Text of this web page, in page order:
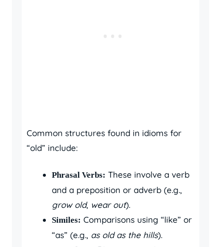
Common structures found in idioms for
“old” include:
Phrasal Verbs: These involve a verb
and a preposition or adverb (e.g.,
grow old, wear out).
Similes: Comparisons using “like” or
“as” (e.g., as old as the hills).